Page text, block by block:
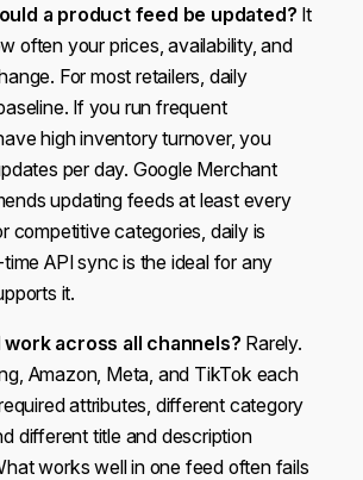
a product feed be updated? It
often your prices, availability, and
For most retailers, daily
If you run frequent
high inventory turnover, you
per day. Google Merchant
updating feeds at least every
competitive categories, daily is
API sync is the ideal for any
it.
work across all channels? Rarely.
Amazon, Meta, and TikTok each
attributes, different category
different title and description
works well in one feed often fails